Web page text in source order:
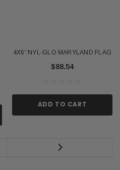
4X6' NYL-GLO MARYLAND FLAG
$88.54
ADD TO CART